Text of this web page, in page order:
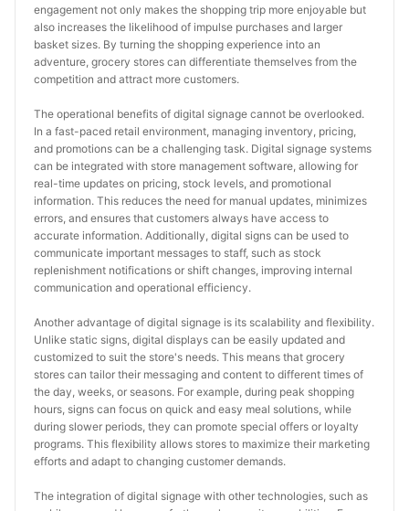
engagement not only makes the shopping trip more enjoyable but
also increases the likelihood of impulse purchases and larger
basket sizes. By turning the shopping experience into an
adventure, grocery stores can differentiate themselves from the
competition and attract more customers.
The operational benefits of digital signage cannot be overlooked.
In a fast-paced retail environment, managing inventory, pricing,
and promotions can be a challenging task. Digital signage systems
can be integrated with store management software, allowing for
real-time updates on pricing, stock levels, and promotional
information. This reduces the need for manual updates, minimizes
errors, and ensures that customers always have access to
accurate information. Additionally, digital signs can be used to
communicate important messages to staff, such as stock
replenishment notifications or shift changes, improving internal
communication and operational efficiency.
Another advantage of digital signage is its scalability and flexibility.
Unlike static signs, digital displays can be easily updated and
customized to suit the store's needs. This means that grocery
stores can tailor their messaging and content to different times of
the day, weeks, or seasons. For example, during peak shopping
hours, signs can focus on quick and easy meal solutions, while
during slower periods, they can promote special offers or loyalty
programs. This flexibility allows stores to maximize their marketing
efforts and adapt to changing customer demands.
The integration of digital signage with other technologies, such as